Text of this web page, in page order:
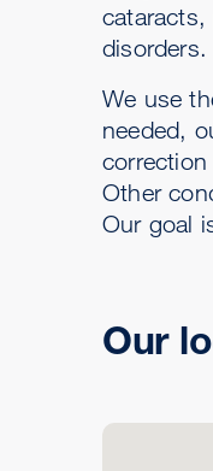
cataracts,
disorders.
We use
needed,
Other
Our goal
Our